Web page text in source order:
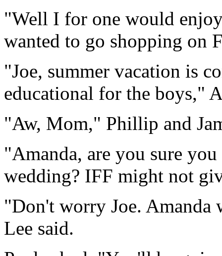
"Well I for one would
wanted to go shopping on
"Joe, summer vacation is
educational for the boys,"
"Aw, Mom," Phillip and
"Amanda, are you sure
wedding? IFF might not
"Don't worry Joe.
Lee said.